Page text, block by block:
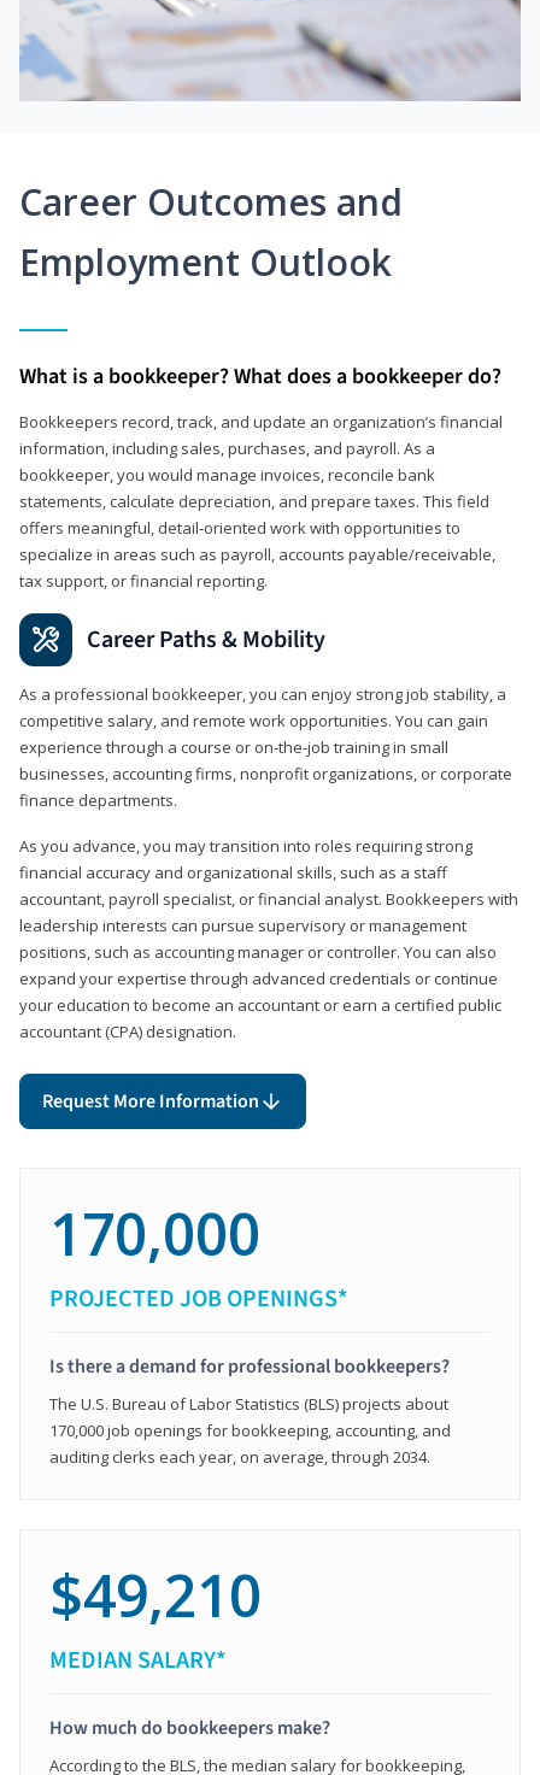
Career Outcomes and
Employment Outlook
What is a bookkeeper? What does a bookkeeper do?
Bookkeepers record, track, and update an organization’s financial
information, including sales, purchases, and payroll. As a
bookkeeper, you would manage invoices, reconcile bank
statements, calculate depreciation, and prepare taxes. This field
offers meaningful, detail‑oriented work with opportunities to
specialize in areas such as payroll, accounts payable/receivable,
tax support, or financial reporting.
Career Paths & Mobility
As a professional bookkeeper, you can enjoy strong job stability, a
competitive salary, and remote work opportunities. You can gain
experience through a course or on-the-job training in small
businesses, accounting firms, nonprofit organizations, or corporate
finance departments.
As you advance, you may transition into roles requiring strong
financial accuracy and organizational skills, such as a staff
accountant, payroll specialist, or financial analyst. Bookkeepers with
leadership interests can pursue supervisory or management
positions, such as accounting manager or controller. You can also
expand your expertise through advanced credentials or continue
your education to become an accountant or earn a certified public
accountant (CPA) designation.
Request More Information
170,000
PROJECTED JOB OPENINGS*
Is there a demand for professional bookkeepers?
The U.S. Bureau of Labor Statistics (BLS) projects about
170,000 job openings for bookkeeping, accounting, and
auditing clerks each year, on average, through 2034.
$49,210
MEDIAN SALARY*
How much do bookkeepers make?
According to the BLS, the median salary for bookkeeping,